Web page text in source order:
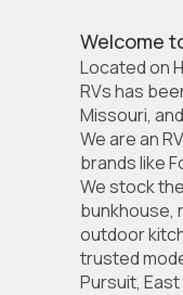
Welcome
Located on
RVs has
Missouri,
We are an
brands like
We stock
bunkhouse,
outdoor
trusted
Pursuit,